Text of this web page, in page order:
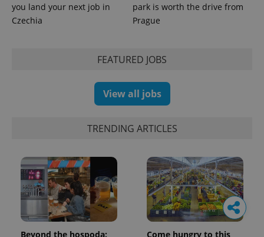
you land your next job in
Czechia
park is worth the drive from
Prague
FEATURED JOBS
View all jobs
TRENDING ARTICLES
Beyond the hospoda: Come hungry to this